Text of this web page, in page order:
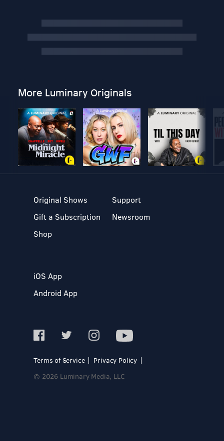
More Luminary Originals
Original Shows
Gift a Subscription
Shop
Support
Newsroom
iOS App
Android App
Terms of Service
Privacy Policy
© 2026 Luminary Media, LLC